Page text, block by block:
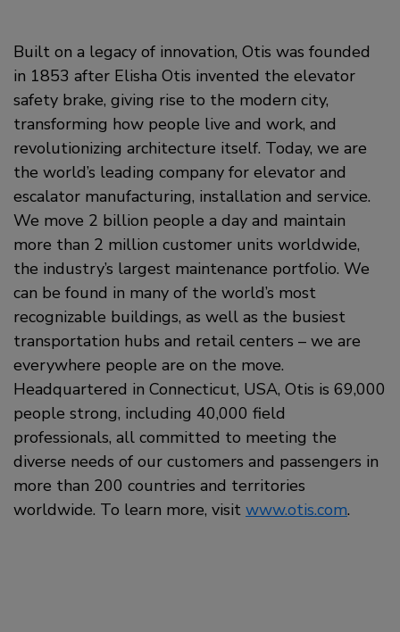
Built on a legacy of innovation, Otis was founded
in 1853 after Elisha Otis invented the elevator
safety brake, giving rise to the modern city,
transforming how people live and work, and
revolutionizing architecture itself. Today, we are
the world’s leading company for elevator and
escalator manufacturing, installation and service.
We move 2 billion people a day and maintain
more than 2 million customer units worldwide,
the industry’s largest maintenance portfolio. We
can be found in many of the world’s most
recognizable buildings, as well as the busiest
transportation hubs and retail centers – we are
everywhere people are on the move.
Headquartered in Connecticut, USA, Otis is 69,000
people strong, including 40,000 field
professionals, all committed to meeting the
diverse needs of our customers and passengers in
more than 200 countries and territories
worldwide. To learn more, visit www.otis.com.